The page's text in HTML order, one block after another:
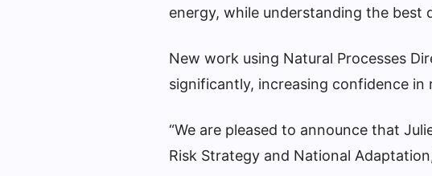
energy, while understanding the
New work using Natural Processes
significantly, increasing confidence
“We are pleased to announce that
Risk Strategy and National